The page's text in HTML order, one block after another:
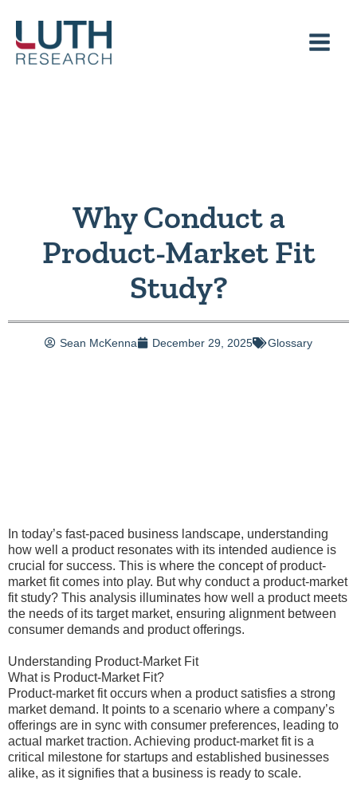
content
Why Conduct a
Product-Market Fit
Study?
Sean McKenna December 29, 2025 Glossary
In today’s fast-paced business landscape, understanding
how well a product resonates with its intended audience is
crucial for success. This is where the concept of product-
market fit comes into play. But why conduct a product-market
fit study? This analysis illuminates how well a product meets
the needs of its target market, ensuring alignment between
consumer demands and product offerings.
Understanding Product-Market Fit
What is Product-Market Fit?
Product-market fit occurs when a product satisfies a strong
market demand. It points to a scenario where a company’s
offerings are in sync with consumer preferences, leading to
actual market traction. Achieving product-market fit is a
critical milestone for startups and established businesses
alike, as it signifies that a business is ready to scale.